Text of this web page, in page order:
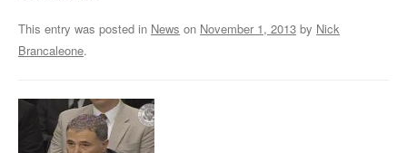
This entry was posted in News on November 1, 2013 by Nick
Brancaleone.